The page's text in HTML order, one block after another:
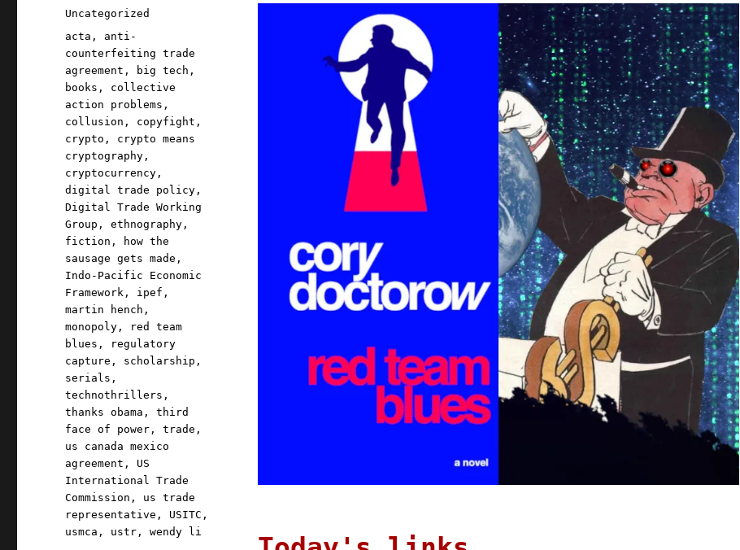
on
Categories
Uncategorized
Tags
acta , anti-
counterfeiting trade
agreement , big tech ,
books , collective
action problems ,
collusion , copyfight ,
crypto , crypto means
cryptography ,
cryptocurrency ,
digital trade policy ,
Digital Trade Working
Group ,ethnography ,
fiction ,
how the
sausage gets made ,
Indo-Pacific Economic
Framework , ipef ,
martin hench ,
monopoly ,
red team
blues ,
regulatory
capture , scholarship ,
serials ,
technothrillers ,
thanks obama ,third
face of power ,trade ,
us canada mexico
agreement , US
International Trade
Commission , us trade
representative , USITC ,
usmca , ustr ,wendy li